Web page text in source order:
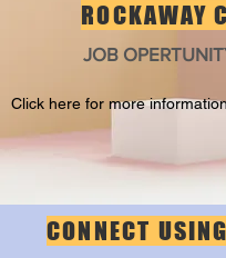
ROCKAWAY
JOB
Click here for more
CONNECT